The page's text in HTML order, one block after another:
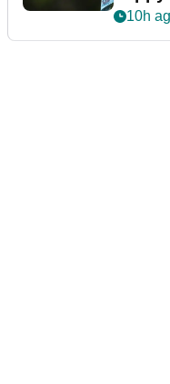
10h